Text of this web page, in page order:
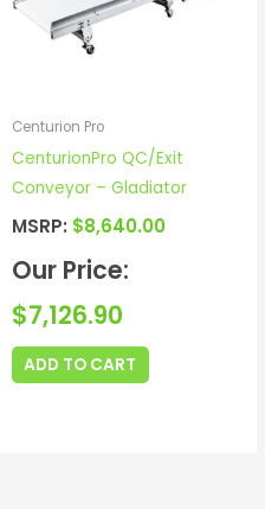
Centurion Pro
CenturionPro QC/Exit
Conveyor – Gladiator
MSRP: $8,640.00
Our Price:
$7,126.90
ADD TO CART